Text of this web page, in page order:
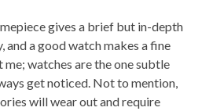
gives a brief but in-depth
and a good watch makes a fine
watches are the one subtle
get noticed. Not to mention,
will wear out and require